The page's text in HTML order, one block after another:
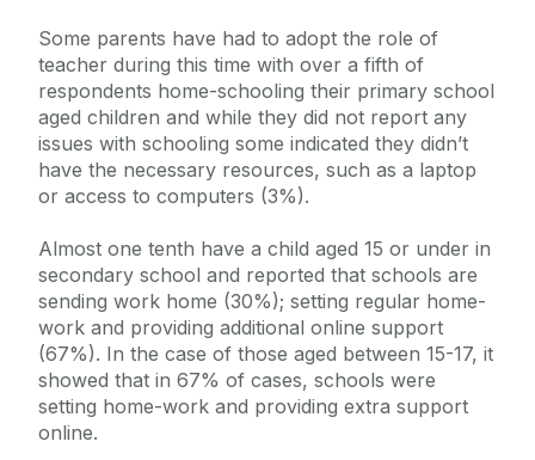
Some parents have had to adopt the role of
teacher during this time with over a fifth of
respondents home-schooling their primary school
aged children and while they did not report any
issues with schooling some indicated they didn’t
have the necessary resources, such as a laptop
or access to computers (3%).
Almost one tenth have a child aged 15 or under in
secondary school and reported that schools are
sending work home (30%); setting regular home-
work and providing additional online support
(67%). In the case of those aged between 15-17, it
showed that in 67% of cases, schools were
setting home-work and providing extra support
online.